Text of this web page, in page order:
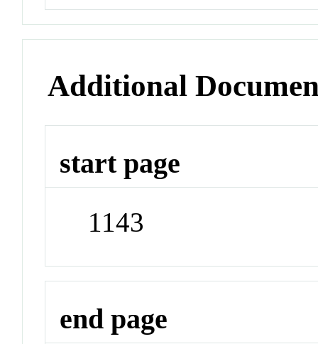
Additional
start page
1143
end page